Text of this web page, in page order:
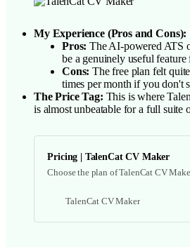
My Experience (Pros and Cons):
Pros: The AI-powered ATS
be a genuinely useful
Cons: The free plan felt
times per month if you don't
The Price Tag: This is where
is almost unbeatable for a full suite
Pricing | TalenCat CV Maker
Choose the plan of TalenCat CV
TalenCat CV Maker